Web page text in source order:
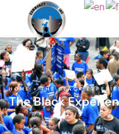
HOME»THE BLACK
The Black